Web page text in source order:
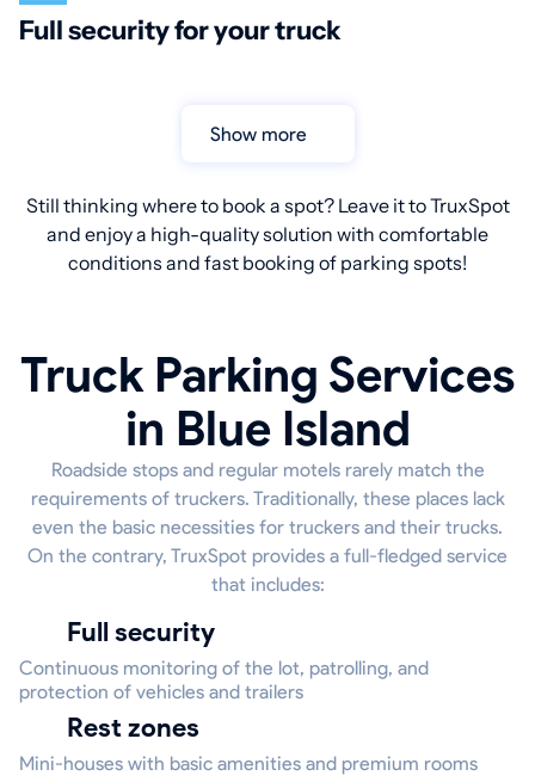
Full security for your truck
Show more
Still thinking where to book a spot? Leave it to TruxSpot
and enjoy a high-quality solution with comfortable
conditions and fast booking of parking spots!
Truck Parking Services
in Blue Island
Roadside stops and regular motels rarely match the
requirements of truckers. Traditionally, these places lack
even the basic necessities for truckers and their trucks.
On the contrary, TruxSpot provides a full-fledged service
that includes:
Full security
Continuous monitoring of the lot, patrolling, and
protection of vehicles and trailers
Rest zones
Mini-houses with basic amenities and premium rooms